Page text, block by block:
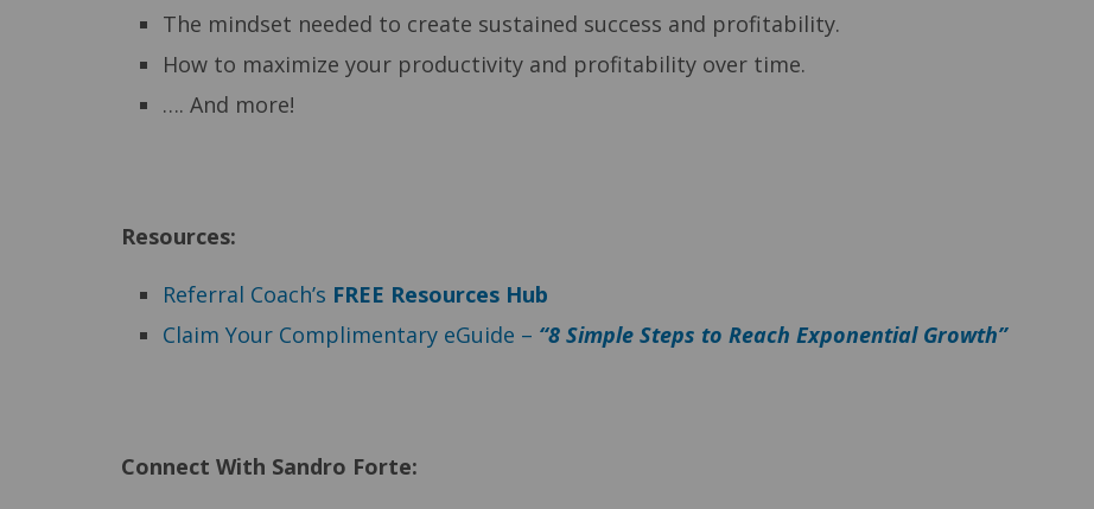
The mindset needed to create sustained success and profitability.
How to maximize your productivity and profitability over time.
…. And more!
Resources:
Referral Coach’s FREE Resources Hub
Claim Your Complimentary eGuide – “8 Simple Steps to Reach Exponential Growth”
Connect With Sandro Forte: